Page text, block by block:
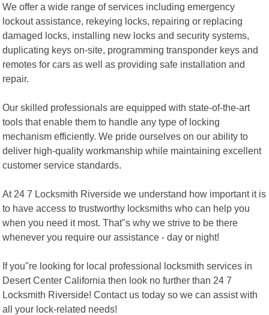
We offer a wide range of services including emergency
lockout assistance, rekeying locks, repairing or replacing
damaged locks, installing new locks and security systems,
duplicating keys on-site, programming transponder keys and
remotes for cars as well as providing safe installation and
repair.
Our skilled professionals are equipped with state-of-the-art
tools that enable them to handle any type of locking
mechanism efficiently. We pride ourselves on our ability to
deliver high-quality workmanship while maintaining excellent
customer service standards.
At 24 7 Locksmith Riverside we understand how important it is
to have access to trustworthy locksmiths who can help you
when you need it most. That"s why we strive to be there
whenever you require our assistance - day or night!
If you"re looking for local professional locksmith services in
Desert Center California then look no further than 24 7
Locksmith Riverside! Contact us today so we can assist with
all your lock-related needs!